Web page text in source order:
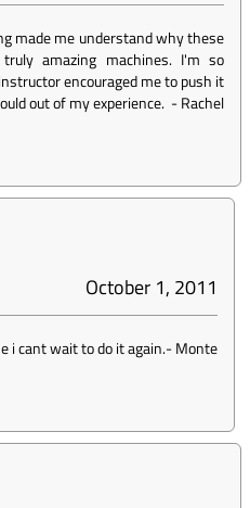
made me understand why these
amazing machines. I'm so
encouraged me to push it
out of my experience. -Rachel
October 1, 2011
i cant wait to do it again.-Monte